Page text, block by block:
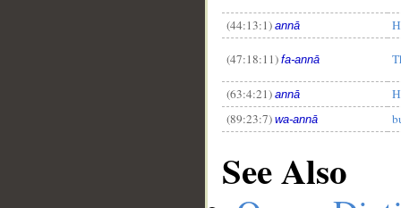
(44:13:1) annā
(47:18:11) fa-annā
(63:4:21) annā
(89:23:7) wa-annā
See Also